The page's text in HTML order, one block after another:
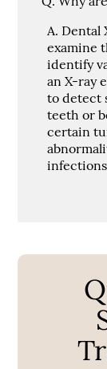
A. Dental
examine
identify
an X-ray
to detect
teeth or
certain